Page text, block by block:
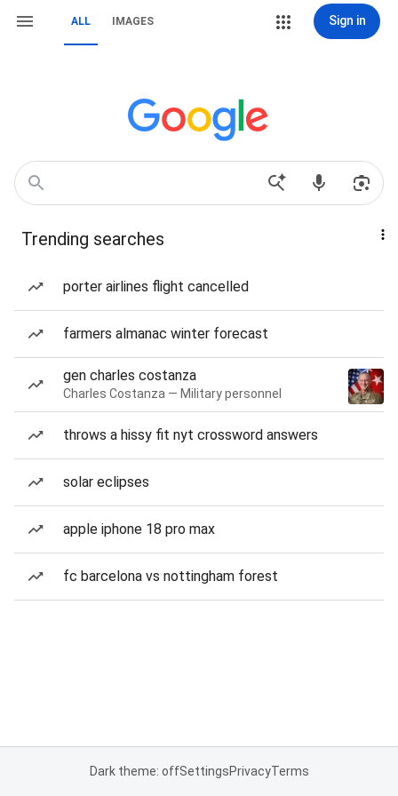
ALL IMAGES Sign in
Trending searches
porter airlines flight cancelled
farmers almanac winter forecast
gen charles costanza
Charles Costanza — Military personnel
throws a hissy fit nyt crossword answers
solar eclipses
apple iphone 18 pro max
fc barcelona vs nottingham forest
Dark theme: offSettingsPrivacyTerms